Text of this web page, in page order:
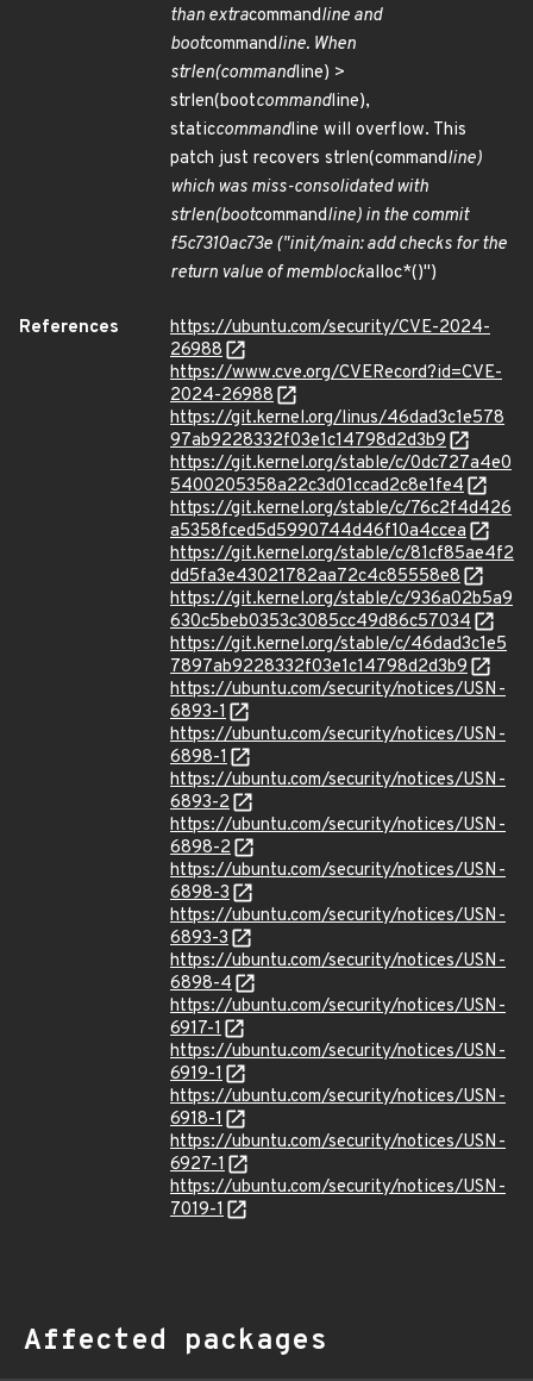
than extracommandline and
bootcommandline. When
strlen(commandline) >
strlen(bootcommandline),
staticcommandline will overflow. This
patch just recovers strlen(commandline)
which was miss-consolidated with
strlen(bootcommandline) in the commit
f5c7310ac73e ("init/main: add checks for the
return value of memblockalloc*()")
References
https://ubuntu.com/security/CVE-2024-
26988
https://www.cve.org/CVERecord?id=CVE-
2024-26988
https://git.kernel.org/linus/46dad3c1e578
97ab9228332f03e1c14798d2d3b9
https://git.kernel.org/stable/c/0dc727a4e0
5400205358a22c3d01ccad2c8e1fe4
https://git.kernel.org/stable/c/76c2f4d426
a5358fced5d5990744d46f10a4ccea
https://git.kernel.org/stable/c/81cf85ae4f2
dd5fa3e43021782aa72c4c85558e8
https://git.kernel.org/stable/c/936a02b5a9
630c5beb0353c3085cc49d86c57034
https://git.kernel.org/stable/c/46dad3c1e5
7897ab9228332f03e1c14798d2d3b9
https://ubuntu.com/security/notices/USN-
6893-1
https://ubuntu.com/security/notices/USN-
6898-1
https://ubuntu.com/security/notices/USN-
6893-2
https://ubuntu.com/security/notices/USN-
6898-2
https://ubuntu.com/security/notices/USN-
6898-3
https://ubuntu.com/security/notices/USN-
6893-3
https://ubuntu.com/security/notices/USN-
6898-4
https://ubuntu.com/security/notices/USN-
6917-1
https://ubuntu.com/security/notices/USN-
6919-1
https://ubuntu.com/security/notices/USN-
6918-1
https://ubuntu.com/security/notices/USN-
6927-1
https://ubuntu.com/security/notices/USN-
7019-1
Affected packages